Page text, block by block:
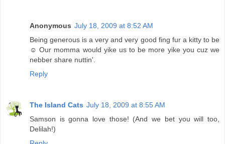
Anonymous July 18, 2009 at 8:52 AM
Being generous is a very and very good fing fur a kitty to be
☺ Our momma would yike us to be more yike you cuz we
nebber share nuttin'.
Reply
The Island Cats July 18, 2009 at 8:55 AM
Samson is gonna love those! (And we bet you will too,
Delilah!)